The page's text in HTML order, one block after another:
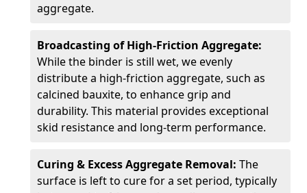
aggregate.
Broadcasting of High-Friction Aggregate:
While the binder is still wet, we evenly
distribute a high-friction aggregate, such as
calcined bauxite, to enhance grip and
durability. This material provides exceptional
skid resistance and long-term performance.
Curing & Excess Aggregate Removal: The
surface is left to cure for a set period, typically